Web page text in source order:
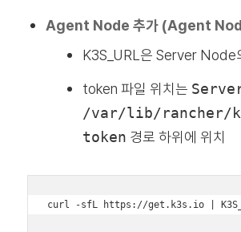
Agent Node 추가 (Agent
K3S_URL은 Server Node
token 파일 위치는
/var/lib/rancher/
token 경로 하위에 위치
curl -sfL https://get.k3s.io |